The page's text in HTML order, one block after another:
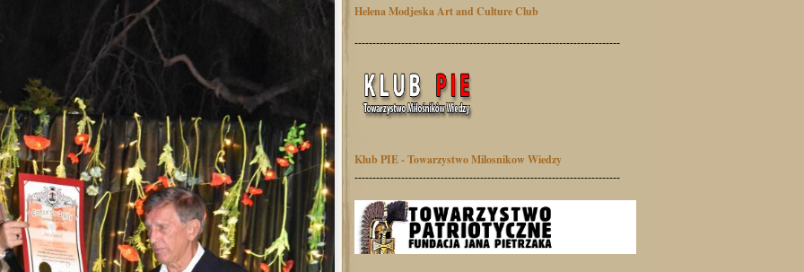
Helena Modjeska Art and Culture Club
--------------------------------------------------------------------------
Klub PIE - Towarzystwo Milosnikow Wiedzy
--------------------------------------------------------------------------